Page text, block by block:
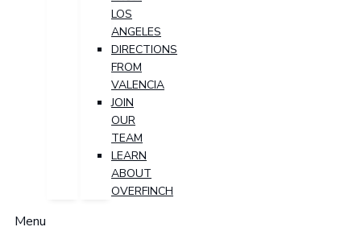
LOS
ANGELES
DIRECTIONS
FROM
VALENCIA
JOIN
OUR
TEAM
LEARN
ABOUT
OVERFINCH
Menu